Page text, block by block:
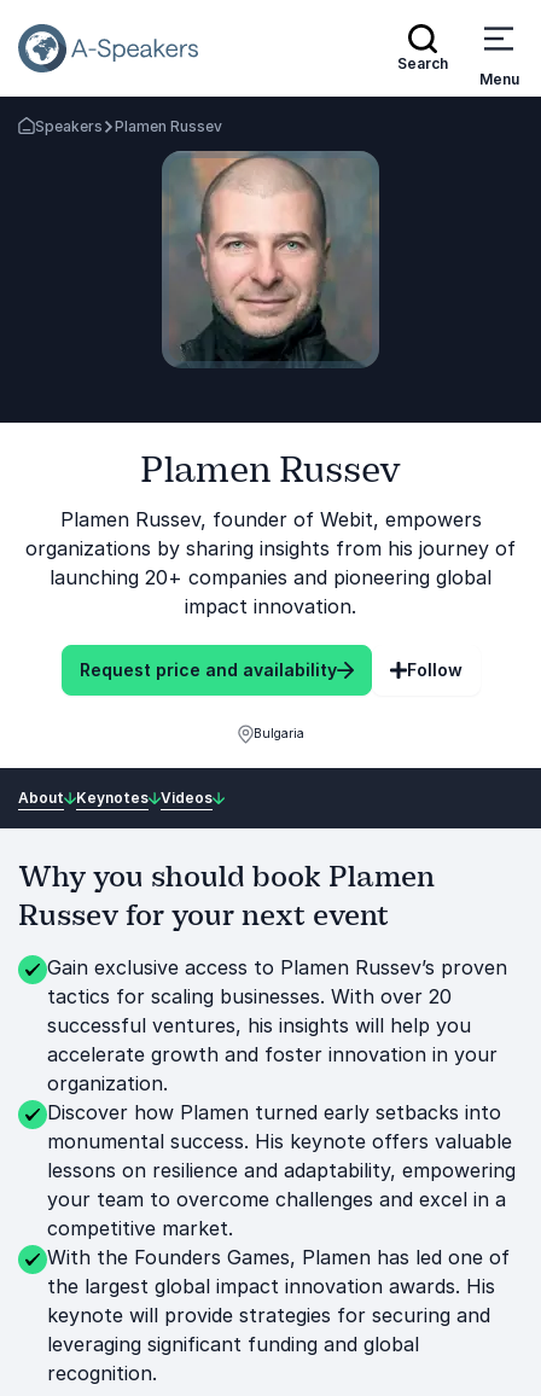
Search
Menu
Go Back to the Homepage
Speakers Plamen Russev
Plamen Russev
Plamen Russev, founder of Webit, empowers
organizations by sharing insights from his journey of
launching 20+ companies and pioneering global
impact innovation.
Request price and availability Follow
Bulgaria
About Keynotes Videos
Why you should book Plamen
Russev for your next event
Gain exclusive access to Plamen Russev’s proven
tactics for scaling businesses. With over 20
successful ventures, his insights will help you
accelerate growth and foster innovation in your
organization.
Discover how Plamen turned early setbacks into
monumental success. His keynote offers valuable
lessons on resilience and adaptability, empowering
your team to overcome challenges and excel in a
competitive market.
With the Founders Games, Plamen has led one of
the largest global impact innovation awards. His
keynote will provide strategies for securing and
leveraging significant funding and global
recognition.